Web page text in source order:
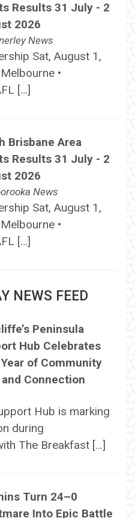
Results 31 July - 2
2026
News
Sat, August 1,
•
[…]
Brisbane Area
Results 31 July - 2
2026
News
Sat, August 1,
•
[…]
NEWS FEED
Peninsula
Hub Celebrates
of Community
and Connection
Hub is marking
during
The Breakfast […]
Turn 24–0
Into Epic Battle